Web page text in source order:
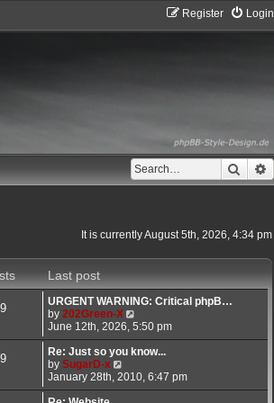
Login
Register
Search
It is currently August 5th, 2026, 4:34 pm
Last post
URGENT WARNING: Critical phpB…
by 202Green-X
i
e
w
h
e
June 12th, 2026, 5:50 pm
Re: Just so you know...
by SugarD-x
i
e
January 28th, 2010, 6:47 pm